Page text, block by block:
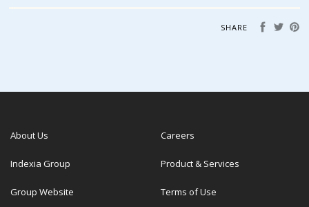
SHARE
About Us
Indexia Group
Group Website
Careers
Product & Services
Terms of Use